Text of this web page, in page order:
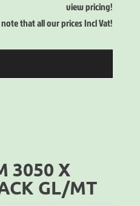
view pricing!
that all our prices Incl Vat!
3050 X
GL/MT